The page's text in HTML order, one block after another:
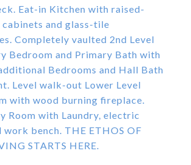
Eat-in Kitchen with raised-
cabinets and glass-tile
Completely vaulted 2nd Level
Bedroom and Primary Bath with
Bedrooms and Hall Bath
Level walk-out Lower Level
with wood burning fireplace.
Room with Laundry, electric
bench. THE ETHOS OF
STARTS HERE.